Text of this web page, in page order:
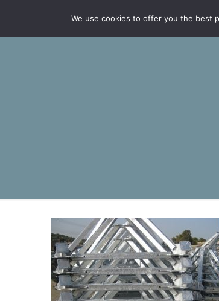
We use cookies to offer you the best